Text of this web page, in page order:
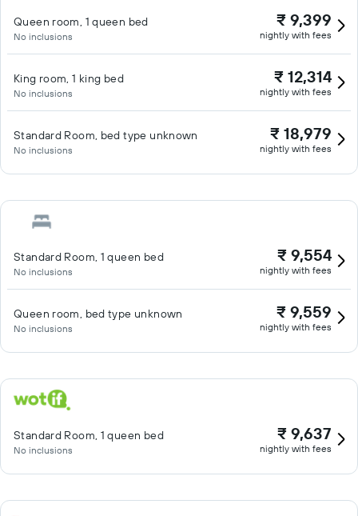
Queen room, 1 queen bed
No inclusions
₹ 9,399
nightly with fees
King room, 1 king bed
No inclusions
₹ 12,314
nightly with fees
Standard Room, bed type unknown
No inclusions
₹ 18,979
nightly with fees
Standard Room, 1 queen bed
No inclusions
₹ 9,554
nightly with fees
Queen room, bed type unknown
No inclusions
₹ 9,559
nightly with fees
Standard Room, 1 queen bed
No inclusions
₹ 9,637
nightly with fees